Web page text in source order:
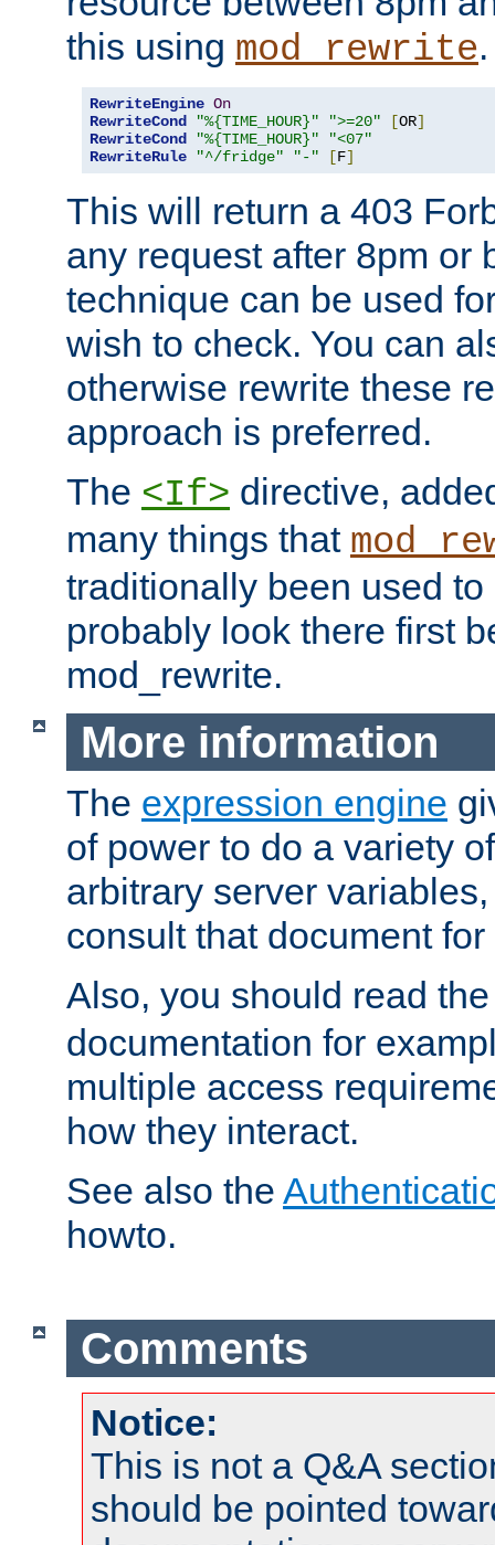
this using mod_rewrite.
RewriteEngine On
RewriteCond
"%{TIME_HOUR}" ">=20" [OR]
RewriteCond
"%{TIME_HOUR}"
"<07"
RewriteRule
"^/fridge" "-" [F]
This will return a 403
any request after 8pm or
technique can be used
wish to check. You can
otherwise rewrite these
approach is preferred.
The <If> directive,
many things that
traditionally been used
probably look there first
mod_rewrite.
More information
The expression engine
of power to do a variety
arbitrary server
consult that document
Also, you should read
documentation for
multiple access
how they interact.
See also the
howto.
Comments
Notice:
This is not a Q&A
should be pointed